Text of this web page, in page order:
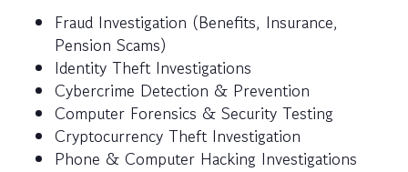
Fraud Investigation (Benefits, Insurance,
Pension Scams)
Identity Theft Investigations
Cybercrime Detection & Prevention
Computer Forensics & Security Testing
Cryptocurrency Theft Investigation
Phone & Computer Hacking Investigations